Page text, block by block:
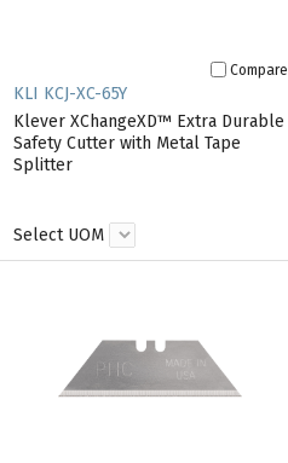
Compare
KLI KCJ-XC-65Y
Klever XChangeXD™ Extra Durable
Safety Cutter with Metal Tape
Splitter
Select UOM